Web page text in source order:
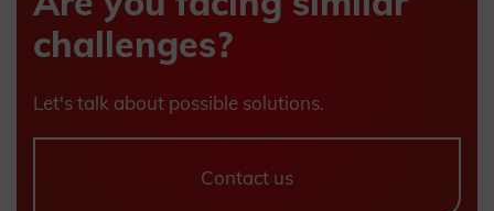
challenges?
Let's talk about possible solutions.
Contact us